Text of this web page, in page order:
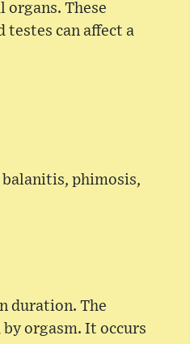
These
testes can affect a
balanitis, phimosis,
duration. The
orgasm. It occurs